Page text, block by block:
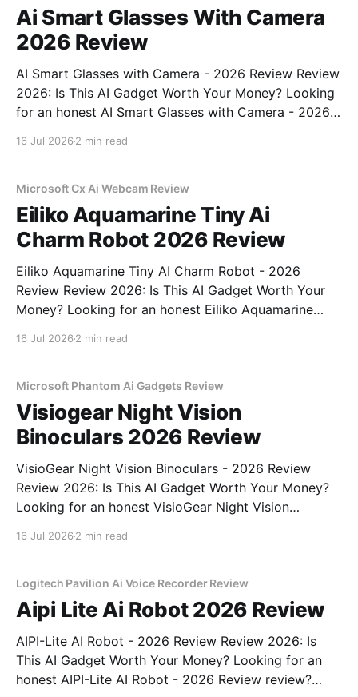
Ai Smart Glasses With Camera
2026 Review
AI Smart Glasses with Camera - 2026 Review Review
2026: Is This AI Gadget Worth Your Money? Looking
for an honest AI Smart Glasses with Camera - 2026
16 Jul 2026 2 min read
Microsoft Cx Ai Webcam Review
Eiliko Aquamarine Tiny Ai
Charm Robot 2026 Review
Eiliko Aquamarine Tiny AI Charm Robot - 2026
Review Review 2026: Is This AI Gadget Worth Your
Money? Looking for an honest Eiliko Aquamarine
16 Jul 2026 2 min read
Microsoft Phantom Ai Gadgets Review
Visiogear Night Vision
Binoculars 2026 Review
VisioGear Night Vision Binoculars - 2026 Review
Review 2026: Is This AI Gadget Worth Your Money?
Looking for an honest VisioGear Night Vision
bought
16 Jul 2026 2 min read
Logitech Pavilion Ai Voice Recorder Review
Aipi Lite Ai Robot 2026 Review
AIPI-Lite AI Robot - 2026 Review Review 2026: Is
This AI Gadget Worth Your Money? Looking for an
honest AIPI-Lite AI Robot - 2026 Review review?